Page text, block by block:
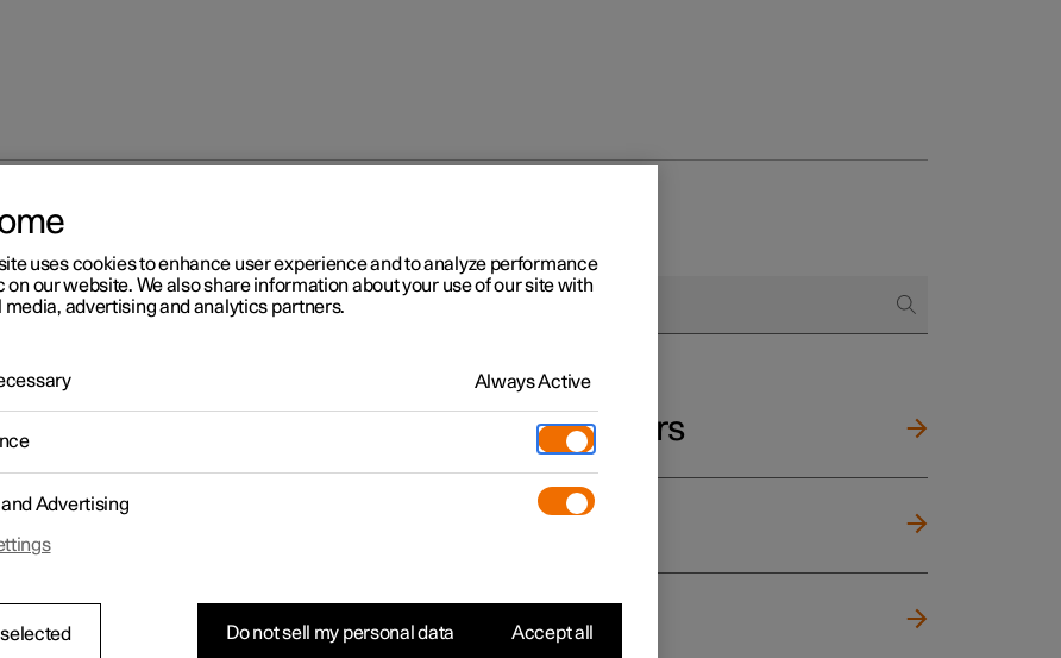
Windows, glass and mirrors
Seats and steering wheel
Climate
uses cookies to enhance user experience and to analyze performance
on our website. We also share information about your use of our site with
media, advertising and analytics partners.
Always Active
Advertising
Do not sell my personal data Accept all